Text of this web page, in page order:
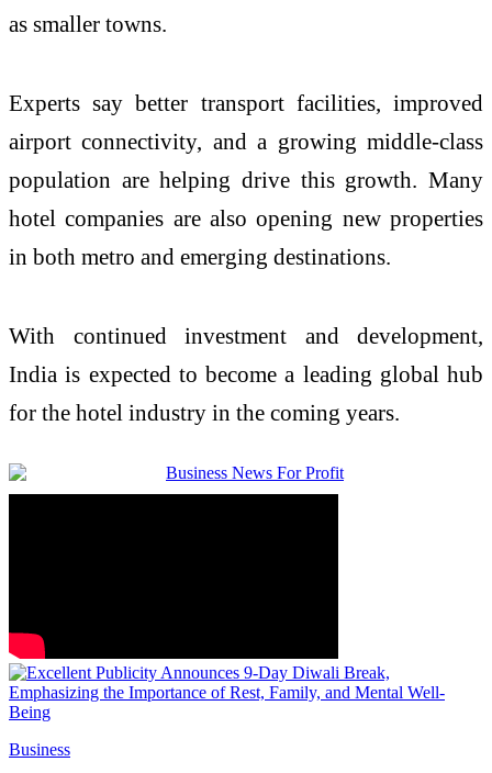
as smaller towns.
Experts say better transport facilities, improved
airport connectivity, and a growing middle-class
population are helping drive this growth. Many
hotel companies are also opening new properties
in both metro and emerging destinations.
With continued investment and development,
India is expected to become a leading global hub
for the hotel industry in the coming years.
Business